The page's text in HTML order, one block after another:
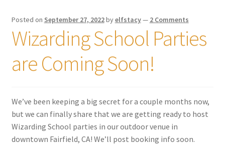
Posted on September 27, 2022byelfstacy— 2 Comments
Wizarding School Parties
are Coming Soon!
We’ve been keeping a big secret for a couple months now,
but we can finally share that we are getting ready to host
Wizarding School parties in our outdoor venue in
downtown Fairfield, CA! We’ll post booking info soon.